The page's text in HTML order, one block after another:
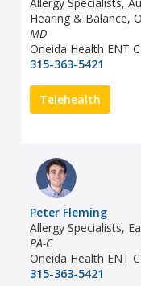
Hearing & Balance,
MD
Oneida Health ENT
315-363-5421
Telehealth
Peter Fleming
Allergy Specialists,
PA-C
Oneida Health ENT
315-363-5421